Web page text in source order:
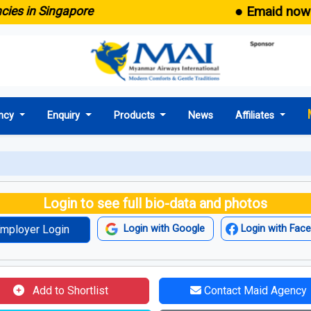
Singapore ● Emaid now
Enquiry Products News Affiliates
Login to see full bio-data and photos
Login Login with Google Login with
Add to Shortlist Contact Maid Agency